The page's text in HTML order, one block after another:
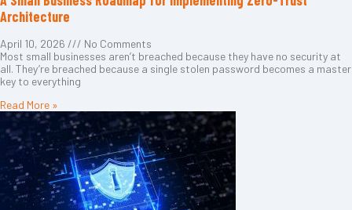
Architecture
April 10, 2026
No Comments
Most small businesses aren’t breached because they have no security at
all. They’re breached because a single stolen password becomes a master
key to everything
Read More »